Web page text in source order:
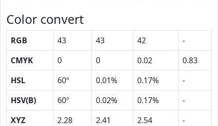
Color convert
RGB 43 43 42
-
CMYK
0 0 0.02
0.83
HSL
60º 0.01% 0.17%
-
HSV(B)
60º 0.02% 0.17%
-
XYZ
2.28 2.41 2.54
-